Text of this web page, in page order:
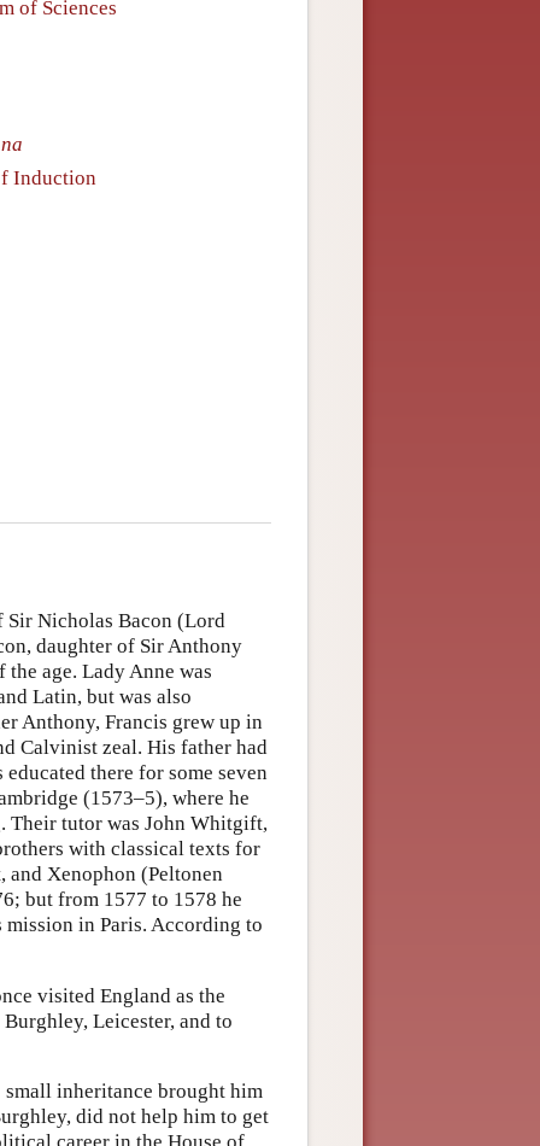
of Sciences
Induction
Sir Nicholas Bacon (Lord
daughter of Sir Anthony
age. Lady Anne was
Latin, but was also
Anthony, Francis grew up in
Calvinist zeal. His father had
there for some seven
(1573–5), where he
Their tutor was John Whitgift,
with classical texts for
and Xenophon (Peltonen
but from 1577 to 1578 he
mission in Paris. According to
visited England as the
Leicester, and to
small inheritance brought him
did not help him to get